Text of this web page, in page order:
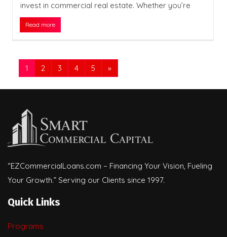
invest in commercial real estate. Whether you’re
Read more
1 2 3 4 5 »
“EZCommercialLoans.com – Financing Your Vision, Fueling
Your Growth.” Serving our Clients since 1997.
Quick Links
Programs